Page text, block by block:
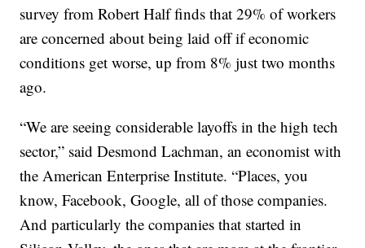
survey from Robert Half finds that 29% of workers
are concerned about being laid off if economic
conditions get worse, up from 8% just two months
ago.
“We are seeing considerable layoffs in the high tech
sector,” said Desmond Lachman, an economist with
the American Enterprise Institute. “Places, you
know, Facebook, Google, all of those companies.
And particularly the companies that started in